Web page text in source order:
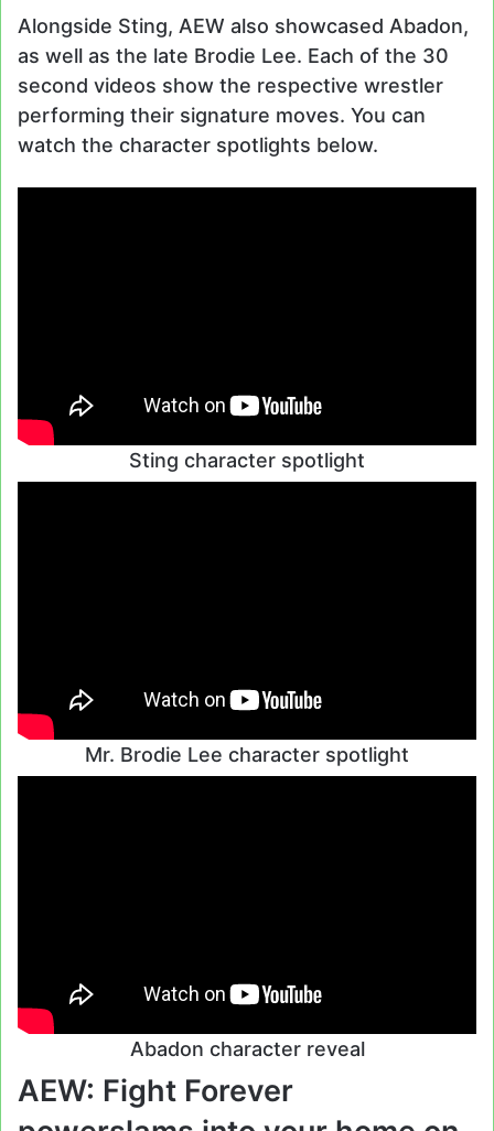
Alongside Sting, AEW also showcased Abadon,
as well as the late Brodie Lee. Each of the 30
second videos show the respective wrestler
performing their signature moves. You can
watch the character spotlights below.
Sting character spotlight
Mr. Brodie Lee character spotlight
Abadon character reveal
AEW: Fight Forever